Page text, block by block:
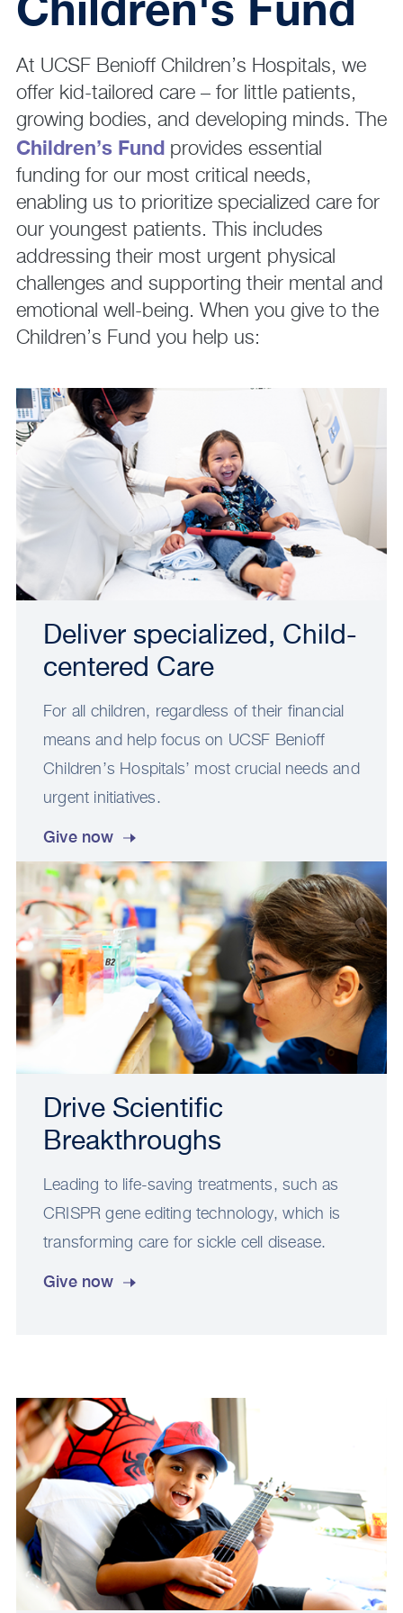
At UCSF Benioff Children’s Hospitals, we
offer kid-tailored care – for little patients,
growing bodies, and developing minds. The
Children’s Fund provides essential
funding for our most critical needs,
enabling us to prioritize specialized care for
our youngest patients. This includes
addressing their most urgent physical
challenges and supporting their mental and
emotional well-being. When you give to the
Children’s Fund you help us:
Deliver specialized, Child-
centered Care
For all children, regardless of their financial
means and help focus on UCSF Benioff
Children’s Hospitals’ most crucial needs and
urgent initiatives.
Give now
Drive Scientific
Breakthroughs
Leading to life-saving treatments, such as
CRISPR gene editing technology, which is
transforming care for sickle cell disease.
Give now